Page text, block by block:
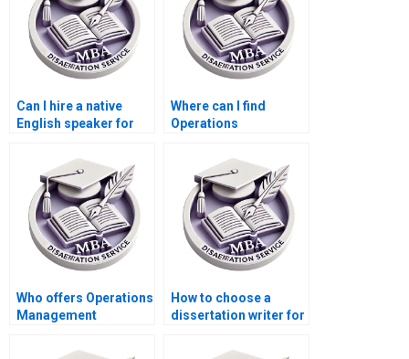
Can I hire a native
English speaker for
Management
dissertation?
Where can I find
Operations
dissertation writing
services with
confidentiality
agreements?
Who offers Operations
Management
interpretation
How to choose a
dissertation writer for